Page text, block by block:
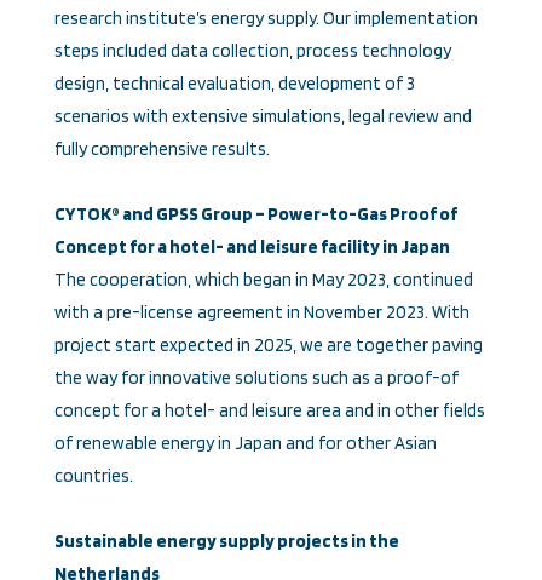
research institute’s energy supply. Our implementation
steps included data collection, process technology
design, technical evaluation, development of 3
scenarios with extensive simulations, legal review and
fully comprehensive results.
CYTOK® and GPSS Group – Power-to-Gas Proof of
Concept for a hotel- and leisure facility in Japan
The cooperation, which began in May 2023, continued
with a pre-license agreement in November 2023. With
project start expected in 2025, we are together paving
the way for innovative solutions such as a proof-of
concept for a hotel- and leisure area and in other fields
of renewable energy in Japan and for other Asian
countries.
Sustainable energy supply projects in the
Netherlands